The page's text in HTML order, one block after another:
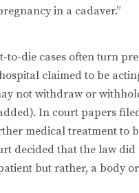
in a cadaver.”
die cases often turn
claimed to be
not withdraw or
In court papers
medical treatment to
decided that the law
but rather, a body